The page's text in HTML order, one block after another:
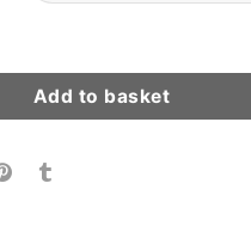
Tree quantity
Add to basket